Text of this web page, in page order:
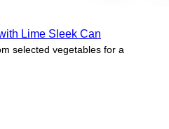
selected vegetables for a
Lime Sleek Can